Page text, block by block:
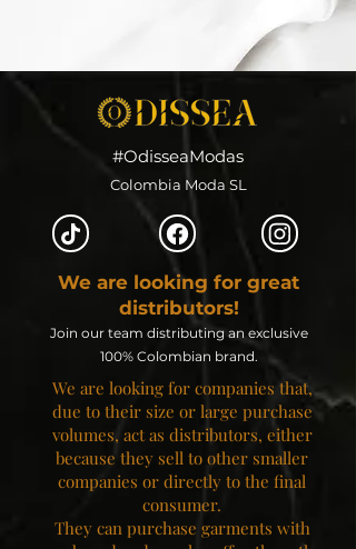
#OdisseaModas
Colombia Moda SL
We are looking for great
distributors!
Join our team distributing an exclusive
100% Colombian brand.
We are looking for companies that,
due to their size or large purchase
volumes, act as distributors, either
because they sell to other smaller
companies or directly to the final
consumer.
They can purchase garments with